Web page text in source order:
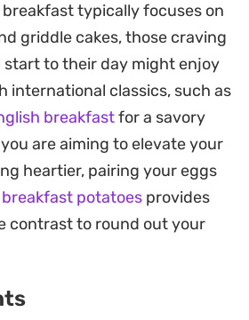
a weekend morning into a
meal. The contrast between
of the hash browns and
scrambled eggs makes for a
feels just as substantial
but prepared right in your
a full house or just
morning routine, this
is a grounded, hearty meal
breakfast typically focuses on
griddle cakes, those craving
start to their day might enjoy
international classics, such as
breakfastfor a savory
are aiming to elevate your
heartier, pairing your eggs
potatoes provides
contrast to round out your